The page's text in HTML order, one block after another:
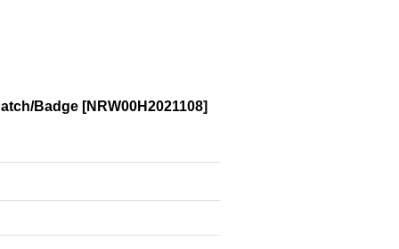
Badge [NRW00H2021108]